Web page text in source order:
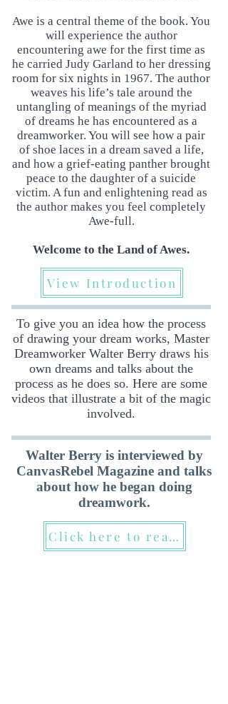
Awe is a central theme of the book. You
will experience the author
encountering awe for the first time as
he carried Judy Garland to her dressing
room for six nights in 1967. The author
weaves his life’s tale around the
untangling of meanings of the myriad
of dreams he has encountered as a
dreamworker. You will see how a pair
of shoe laces in a dream saved a life,
and how a grief-eating panther brought
peace to the daughter of a suicide
victim. A fun and enlightening read as
the author makes you feel completely
Awe-full.
Welcome to the Land of Awes.
View Introduction
To give you an idea how the process
of drawing your dream works, Master
Dreamworker Walter Berry draws his
own dreams and talks about the
process as he does so. Here are some
videos that illustrate a bit of the magic
involved.
Walter Berry is interviewed by
CanvasRebel Magazine and talks
about how he began doing
dreamwork.
Click here to read it